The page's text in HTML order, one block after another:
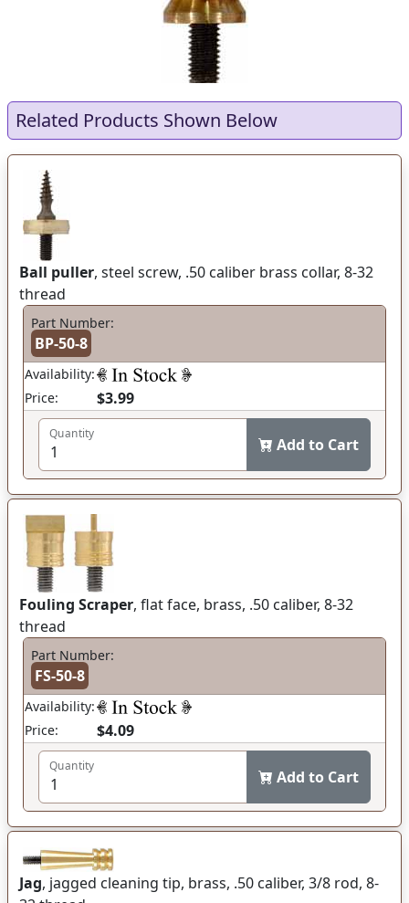
Related Products Shown Below
Ball puller, steel screw, .50 caliber brass collar, 8-32
thread
Part Number:
BP-50-8
Availability:
Price:
$3.99
Quantity
Add to Cart
Fouling Scraper, flat face, brass, .50 caliber, 8-32
thread
Part Number:
FS-50-8
Availability:
Price:
$4.09
Quantity
Add to Cart
Jag, jagged cleaning tip, brass, .50 caliber, 3/8 rod, 8-